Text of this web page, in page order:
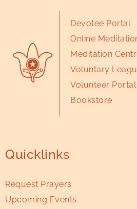
Devotee Portal
Online
Meditation
Voluntary
Volunteer Portal
Bookstore
Quicklinks
Request Prayers
Upcoming Events